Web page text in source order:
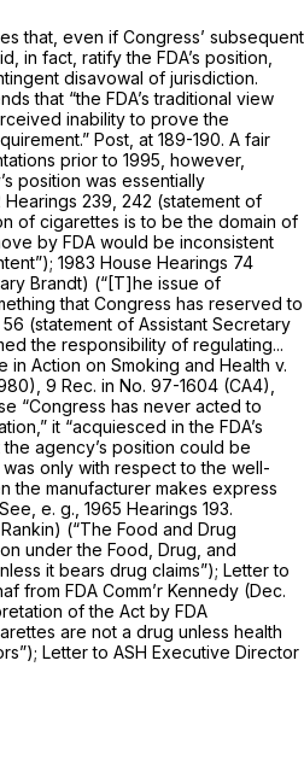
that, even if Congress’ subsequent
in fact, ratify the FDA’s position,
disavowal of jurisdiction.
that “the FDA’s traditional view
inability to prove the
Post, at 189-190. A fair
prior to 1995, however,
position was essentially
Hearings 239, 242 (statement of
of cigarettes is to be the domain of
by FDA would be inconsistent
1983 House Hearings 74
Brandt) (“[T]he issue of
that Congress has reserved to
(statement of Assistant Secretary
the responsibility of regulating...
in Action on Smoking and Health v.
9 Rec. in No. 97-1604 (CA4),
“Congress has never acted to
it “acquiesced in the FDA’s
agency’s position could be
only with respect to the well-
the manufacturer makes express
e. g., 1965 Hearings 193.
(“The Food and Drug
under the Food, Drug, and
it bears drug claims”); Letter to
from FDA Comm’r Kennedy (Dec.
of the Act by FDA
are not a drug unless health
Letter to ASH Executive Director